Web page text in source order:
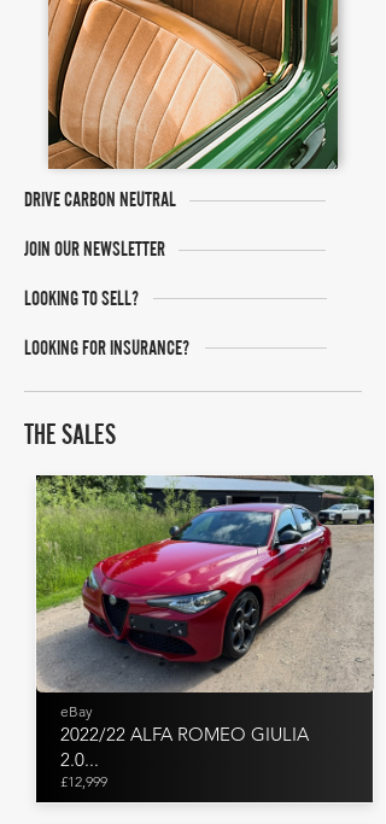
DRIVE CARBON NEUTRAL
JOIN OUR NEWSLETTER
LOOKING TO SELL?
LOOKING FOR INSURANCE?
THE SALES
eBay
2022/22 ALFA ROMEO GIULIA
2.0...
£12,999